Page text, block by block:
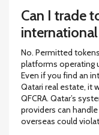
Can I trade
No. Permitted
platforms operating
Even if you find an
Qatari real estate, it
QFCRA. Qatar’s
providers can
overseas could